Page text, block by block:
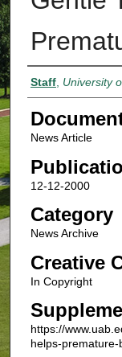
Authors
Staff, University
News Article
12-12-2000
Category
News Archive
Creative
In Copyright
https://
helps-premature-